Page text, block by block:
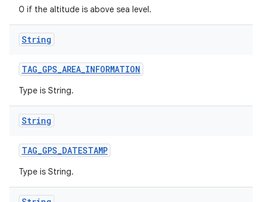
0 if the altitude is above sea level.
String
TAG_GPS_AREA_INFORMATION
Type is String.
String
TAG_GPS_DATESTAMP
Type is String.